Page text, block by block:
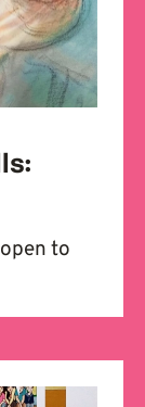
to